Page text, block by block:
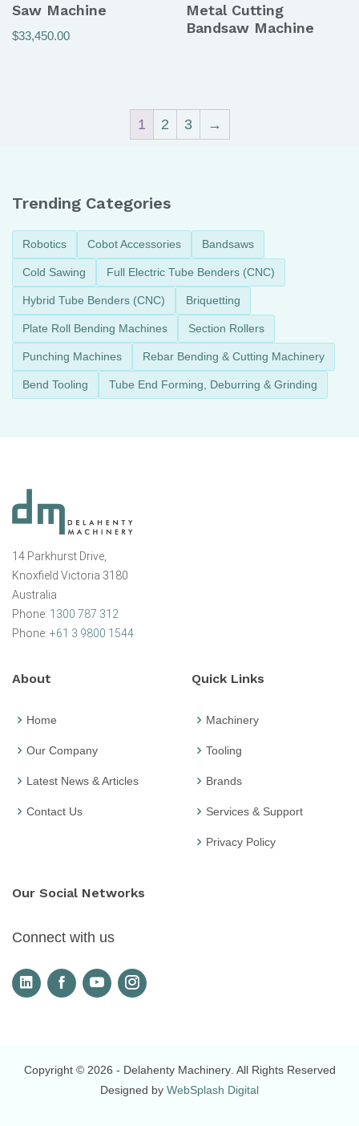
Saw Machine
$33,450.00
Metal Cutting
Bandsaw Machine
1 2 3 →
Trending Categories
Robotics Cobot Accessories Bandsaws
Cold Sawing Full Electric Tube Benders (CNC)
Hybrid Tube Benders (CNC) Briquetting
Plate Roll Bending Machines Section Rollers
Punching Machines Rebar Bending & Cutting Machinery
Bend Tooling Tube End Forming, Deburring & Grinding
14 Parkhurst Drive,
Knoxfield Victoria 3180
Australia
Phone: 1300 787 312
Phone: +61 3 9800 1544
About
Home
Our Company
Latest News & Articles
Contact Us
Quick Links
Machinery
Tooling
Brands
Services & Support
Privacy Policy
Our Social Networks
Connect with us
Copyright © 2026 - Delahenty Machinery. All Rights Reserved
Designed by WebSplash Digital